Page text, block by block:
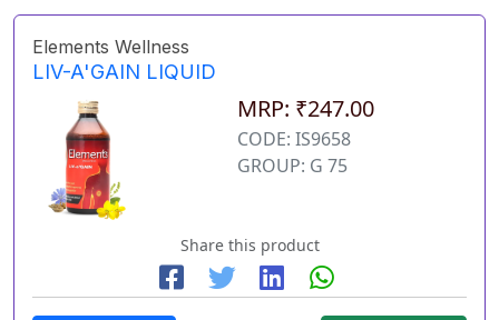
Elements Wellness
LIV-A'GAIN LIQUID
MRP: ₹247.00
CODE: IS9658
GROUP: G 75
Share this product